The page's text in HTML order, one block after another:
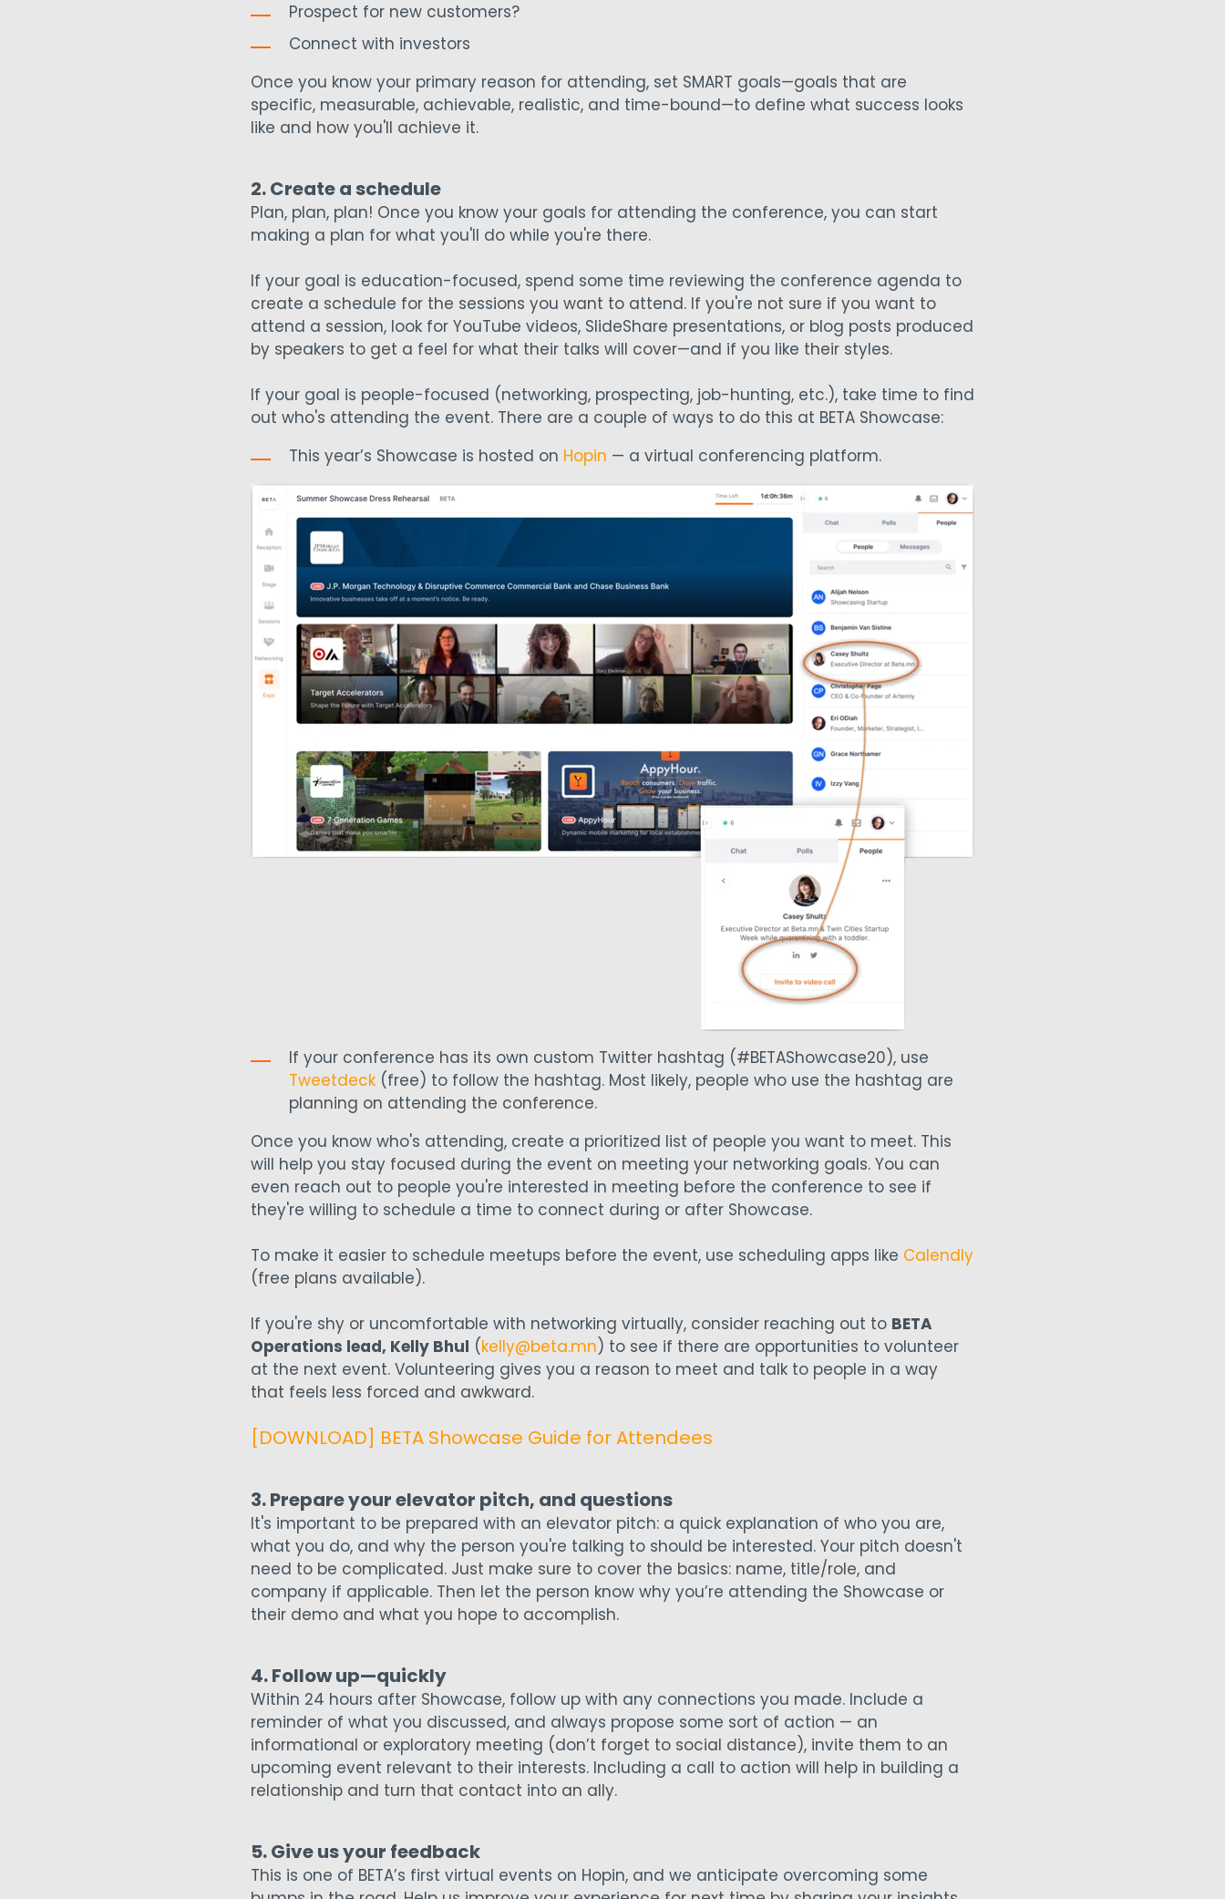
Prospect for new customers?
Connect with investors
Once you know your primary reason for attending, set SMART goals—goals that are
specific, measurable, achievable, realistic, and time-bound—to define what success looks
like and how you'll achieve it.
2. Create a schedule
Plan, plan, plan! Once you know your goals for attending the conference, you can start
making a plan for what you'll do while you're there.
If your goal is education-focused, spend some time reviewing the conference agenda to
create a schedule for the sessions you want to attend. If you're not sure if you want to
attend a session, look for YouTube videos, SlideShare presentations, or blog posts produced
by speakers to get a feel for what their talks will cover—and if you like their styles.
If your goal is people-focused (networking, prospecting, job-hunting, etc.), take time to find
out who's attending the event. There are a couple of ways to do this at BETA Showcase:
This year’s Showcase is hosted on Hopin — a virtual conferencing platform.
If your conference has its own custom Twitter hashtag (#BETAShowcase20), use
Tweetdeck(free) to follow the hashtag. Most likely, people who use the hashtag are
planning on attending the conference.
Once you know who's attending, create a prioritized list of people you want to meet. This
will help you stay focused during the event on meeting your networking goals. You can
even reach out to people you're interested in meeting before the conference to see if
they're willing to schedule a time to connect during or after Showcase.
To make it easier to schedule meetups before the event, use scheduling apps like Calendly
(free plans available).
If you're shy or uncomfortable with networking virtually, consider reaching out to BETA
Operations lead, Kelly Bhul (kelly@beta.mn) to see if there are opportunities to volunteer
at the next event. Volunteering gives you a reason to meet and talk to people in a way
that feels less forced and awkward.
[DOWNLOAD] BETA Showcase Guide for Attendees
3. Prepare your elevator pitch, and questions
It's important to be prepared with an elevator pitch: a quick explanation of who you are,
what you do, and why the person you're talking to should be interested. Your pitch doesn't
need to be complicated. Just make sure to cover the basics: name, title/role, and
company if applicable. Then let the person know why you’re attending the Showcase or
their demo and what you hope to accomplish.
4. Follow up—quickly
Within 24 hours after Showcase, follow up with any connections you made. Include a
reminder of what you discussed, and always propose some sort of action — an
informational or exploratory meeting (don’t forget to social distance), invite them to an
upcoming event relevant to their interests. Including a call to action will help in building a
relationship and turn that contact into an ally.
5. Give us your feedback
This is one of BETA’s first virtual events on Hopin, and we anticipate overcoming some